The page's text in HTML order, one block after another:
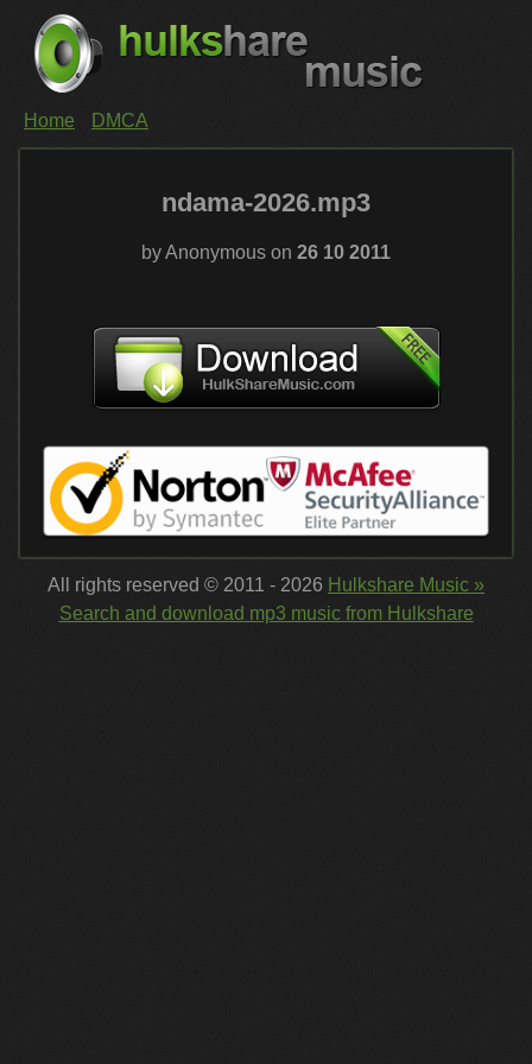
Home DMCA
ndama-2026.mp3
by Anonymous on 26 10 2011
All rights reserved © 2011 - 2026 Hulkshare Music »
Search and download mp3 music from Hulkshare